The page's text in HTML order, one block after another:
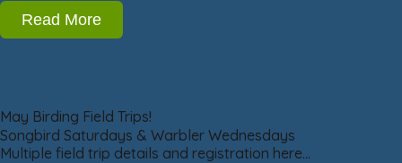
Read More
May Birding Field Trips!
Songbird Saturdays & Warbler Wednesdays
Multiple field trip details and registration here…